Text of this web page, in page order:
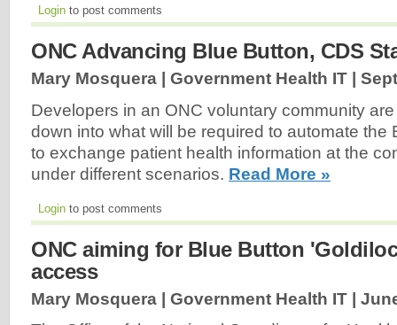
Login to post comments
ONC Advancing Blue Button, CDS
Mary Mosquera | Government Health IT |
Developers in an ONC voluntary community
down into what will be required to automate the
to exchange patient health information at the
under different scenarios. Read More »
Login to post comments
ONC aiming for Blue Button
access
Mary Mosquera | Government Health IT |